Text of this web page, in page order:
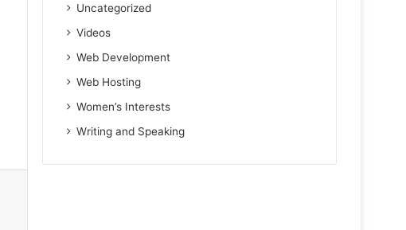
Uncategorized
Videos
Web Development
Web Hosting
Women’s Interests
Writing and Speaking